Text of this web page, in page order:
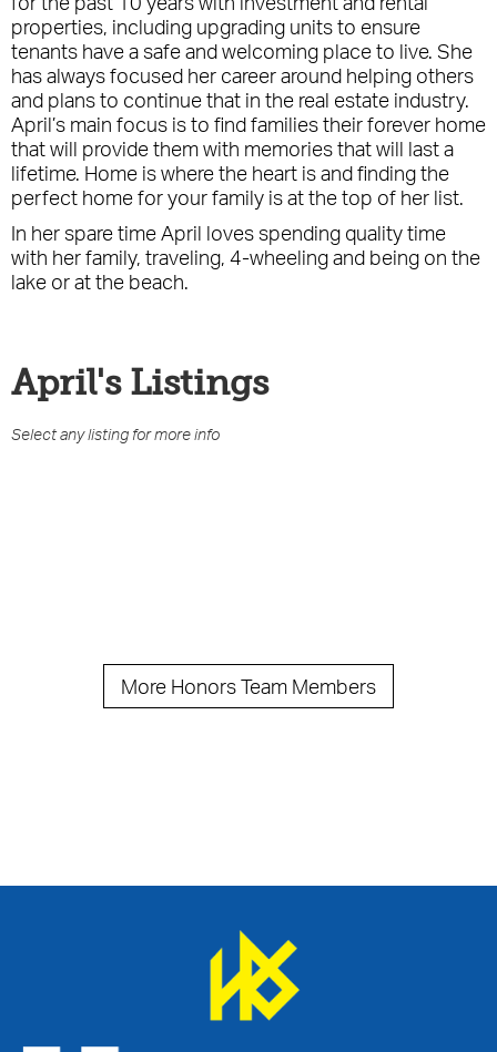
properties, including upgrading units to ensure
tenants have a safe and welcoming place to live. She
has always focused her career around helping others
and plans to continue that in the real estate industry.
April’s main focus is to find families their forever home
that will provide them with memories that will last a
lifetime. Home is where the heart is and finding the
perfect home for your family is at the top of her list.
In her spare time April loves spending quality time
with her family, traveling, 4-wheeling and being on the
lake or at the beach.
April's Listings
Select any listing for more info
More Honors Team Members